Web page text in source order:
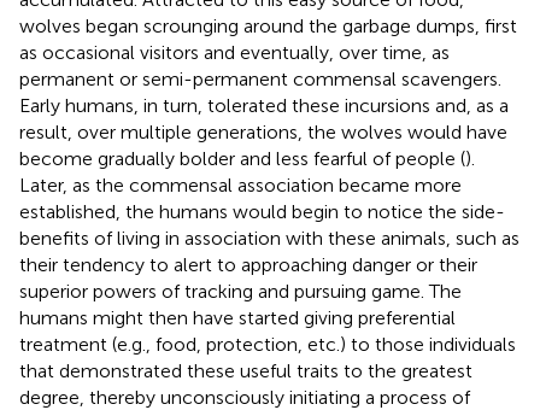
wolves began scrounging around the garbage dumps, first
as occasional visitors and eventually, over time, as
permanent or semi-permanent commensal scavengers.
Early humans, in turn, tolerated these incursions and, as a
result, over multiple generations, the wolves would have
become gradually bolder and less fearful of people ().
Later, as the commensal association became more
established, the humans would begin to notice the side-
benefits of living in association with these animals, such as
their tendency to alert to approaching danger or their
superior powers of tracking and pursuing game. The
humans might then have started giving preferential
treatment (e.g., food, protection, etc.) to those individuals
that demonstrated these useful traits to the greatest
degree, thereby unconsciously initiating a process of